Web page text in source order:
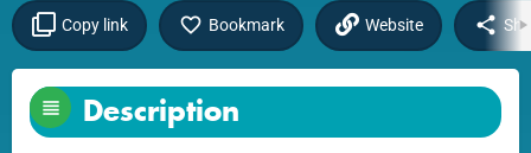
Copy link Bookmark Website
Description